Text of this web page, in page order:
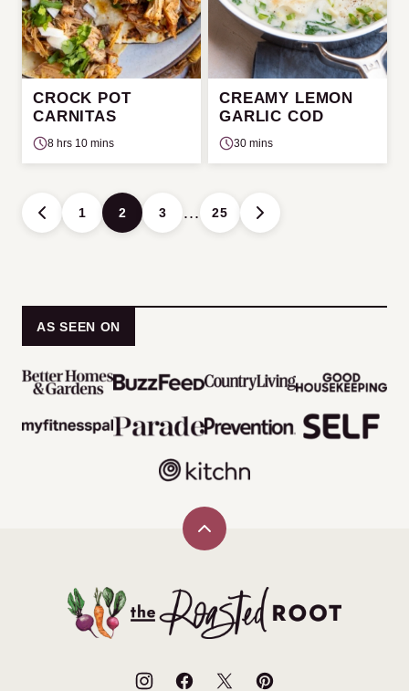
CROCK POT
CARNITAS
8 hrs 10 mins
CREAMY LEMON
GARLIC COD
30 mins
Posts
navigation
GO
TO
1 2 3 … 25
GO
TO
AS SEEN ON
Back
The
Roasted